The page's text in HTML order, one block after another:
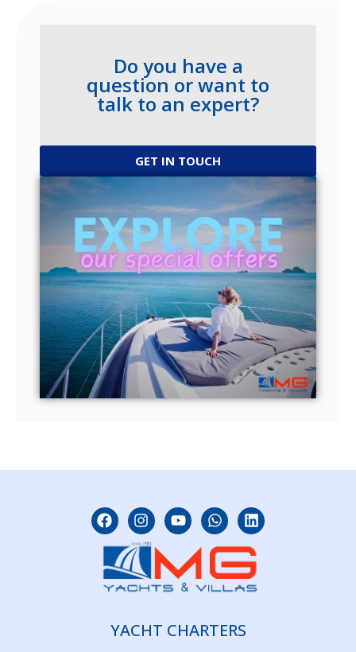
Do you have a
question or want to
talk to an expert?
GET IN TOUCH
YACHT CHARTERS